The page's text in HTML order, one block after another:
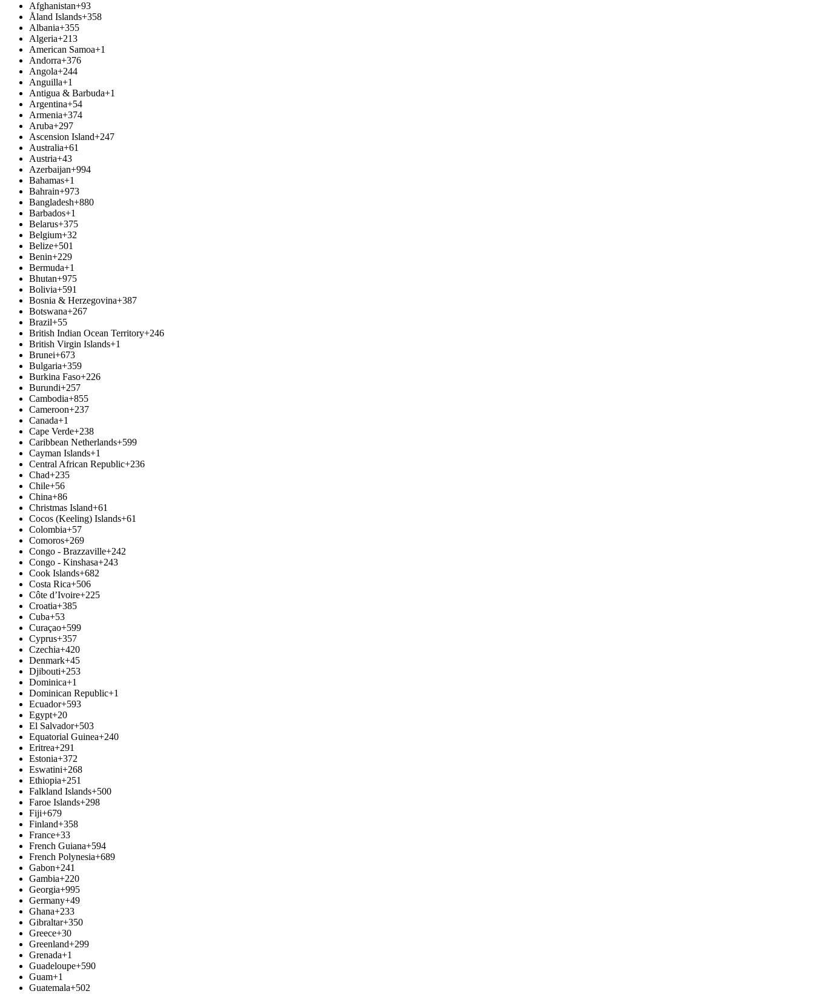
Afghanistan+93
Åland Islands+358
Albania+355
Algeria+213
American Samoa+1
Andorra+376
Angola+244
Anguilla+1
Antigua & Barbuda+1
Argentina+54
Armenia+374
Aruba+297
Ascension Island+247
Australia+61
Austria+43
Azerbaijan+994
Bahamas+1
Bahrain+973
Bangladesh+880
Barbados+1
Belarus+375
Belgium+32
Belize+501
Benin+229
Bermuda+1
Bhutan+975
Bolivia+591
Bosnia & Herzegovina+387
Botswana+267
Brazil+55
British Indian Ocean Territory+246
British Virgin Islands+1
Brunei+673
Bulgaria+359
Burkina Faso+226
Burundi+257
Cambodia+855
Cameroon+237
Canada+1
Cape Verde+238
Caribbean Netherlands+599
Cayman Islands+1
Central African Republic+236
Chad+235
Chile+56
China+86
Christmas Island+61
Cocos (Keeling) Islands+61
Colombia+57
Comoros+269
Congo - Brazzaville+242
Congo - Kinshasa+243
Cook Islands+682
Costa Rica+506
Côte d’Ivoire+225
Croatia+385
Cuba+53
Curaçao+599
Cyprus+357
Czechia+420
Denmark+45
Djibouti+253
Dominica+1
Dominican Republic+1
Ecuador+593
Egypt+20
El Salvador+503
Equatorial Guinea+240
Eritrea+291
Estonia+372
Eswatini+268
Ethiopia+251
Falkland Islands+500
Faroe Islands+298
Fiji+679
Finland+358
France+33
French Guiana+594
French Polynesia+689
Gabon+241
Gambia+220
Georgia+995
Germany+49
Ghana+233
Gibraltar+350
Greece+30
Greenland+299
Grenada+1
Guadeloupe+590
Guam+1
Guatemala+502